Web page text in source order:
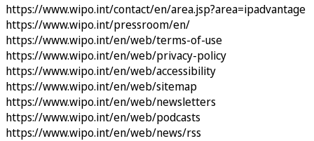
https://www.wipo.int/contact/en/area.jsp?area=ipadvantage
https://www.wipo.int/pressroom/en/
https://www.wipo.int/en/web/terms-of-use
https://www.wipo.int/en/web/privacy-policy
https://www.wipo.int/en/web/accessibility
https://www.wipo.int/en/web/sitemap
https://www.wipo.int/en/web/newsletters
https://www.wipo.int/en/web/podcasts
https://www.wipo.int/en/web/news/rss